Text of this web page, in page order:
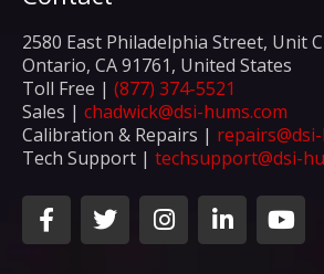
2580 East Philadelphia Street, Unit C
Ontario, CA 91761, United States
Toll Free | (877) 374-5521
Sales | chadwick@dsi-hums.com
Calibration & Repairs |
Tech Support | techsupport@dsi-
F
a
c
T
w
i
I
n
s
L
i
n
Y
o
u